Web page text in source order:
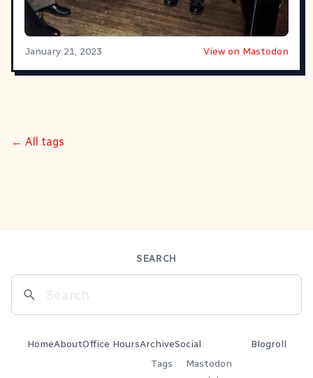
January 21, 2023 View on Mastodon
← All tags
SEARCH
HomeAboutOffice HoursArchive
Tags
Social
Mastodon
Blogroll